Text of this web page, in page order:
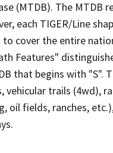
(MTDB). The MTDB
each TIGER/Line
cover the entire
Features"
that begins with "S".
trails (4wd),
oil fields, ranches,